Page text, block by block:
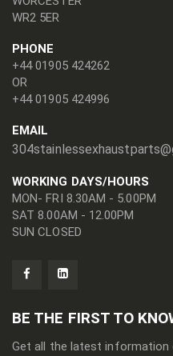
WR2 5ER
PHONE
+44 01905 424262
OR
+44 01905 424996
EMAIL
WORKING DAYS/HOURS
MON- FRI 8.30AM - 5.00PM
SAT 8.00AM - 12.00PM
SUN CLOSED
BE THE FIRST TO
Get all the latest information